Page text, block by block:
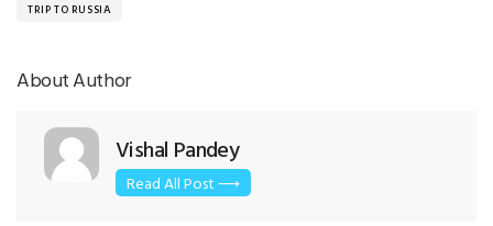
TRIP TO RUSSIA
About Author
Vishal Pandey
Read All Post ⟶